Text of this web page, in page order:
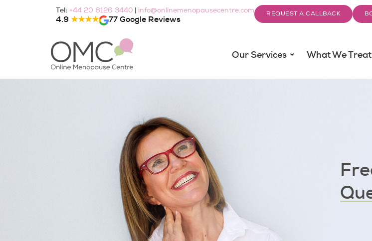
Tel: +44 20 8126 3440 | info@onlinemenopausecentre.com
4.9 ★★★★ 77 Google Reviews
REQUEST A CALLBACK
Our Services What We Treat